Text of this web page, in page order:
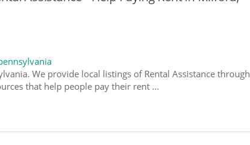
We provide local listings of Rental Assistance through
that help people pay their rent ...